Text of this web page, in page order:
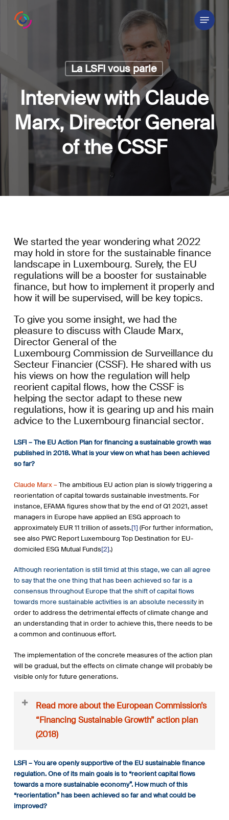
Menu
La LSFI vous parle
Interview with Claude
Marx, Director General
of the CSSF
We startedthe year wondering what 2022
may hold in store for the sustainable finance
landscape in Luxembourg. Surely, the EU
regulations will be a booster forsustainable
finance, but how to implement it properly and
how it will be supervised, will be key topics.
To give you some insight, we had the
pleasure to discuss with Claude Marx,
Director General of the
Luxembourg Commission de Surveillance du
Secteur Financier (CSSF). He shared with us
his views on how the regulation will help
reorient capital flows, how the CSSF is
helping the sector adapt to these new
regulations, how it is gearing up and his main
advice to the Luxembourg financial sector.
LSFI – The EU Action Plan for financing a sustainable growth was
published in 2018. What is your view on what has been achieved
so far?
Claude Marx –The ambitious EU action plan is slowly triggering a
reorientation of capital towards sustainable investments. For
instance, EFAMA figures show that by the end of Q1 2021, asset
managers in Europe have applied an ESG approach to
approximately EUR 11 trillion of assets.[1] (For further information,
see also PWC Report Luxembourg Top Destination for EU-
domiciled ESG Mutual Funds[2].)
Although reorientation is still timid at this stage, we can all agree
to say that the one thing that has been achieved so far is a
consensus throughout Europe that the shift of capital flows
towards more sustainable activities is an absolute necessity in
order to address the detrimental effects of climate change and
an understanding that in order to achieve this, there needs to be
a common and continuous effort.
The implementation of the concrete measures of the action plan
will be gradual, but the effects on climate change will probably be
visible only for future generations.
Read more about the European Commission’s
“Financing Sustainable Growth” action plan
(2018)
As a reminder, the European Commission’s “Financing
Sustainable Growth” action plan (2018) has certain key
actions:
Reorient capital flows towards sustainable investment
Establish an EU classification system for sustainability
LSFI – You are openly supportive of the EU sustainable finance
regulation. One of its main goals is to “reorient capital flows
towards a more sustainable economy”. How much of this
“reorientation” has been achieved so far and what could be
improved?